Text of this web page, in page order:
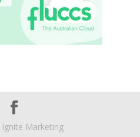
Ignite Marketing